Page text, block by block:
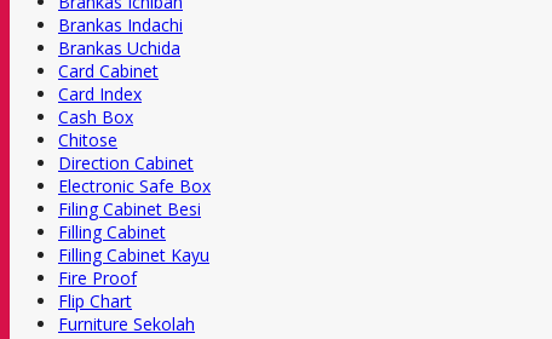
Brankas Indachi
Brankas Uchida
Card Cabinet
Card Index
Cash Box
Chitose
Direction Cabinet
Electronic Safe Box
Filing Cabinet Besi
Filling Cabinet
Filling Cabinet Kayu
Fire Proof
Flip Chart
Furniture Sekolah